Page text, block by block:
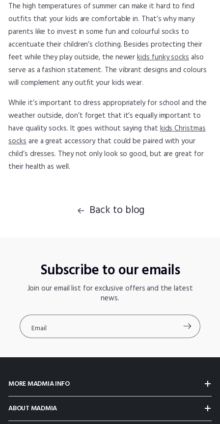
The high temperatures of summer can make it hard to find
outfits that your kids are comfortable in. That’s why many
parents like to invest in some fun and colourful socks to
accentuate their children’s clothing. Besides protecting their
feet while they play outside, the newerkids funky socksalso
serve as a fashion statement. The vibrant designs and colours
will complement any outfit your kids wear.
While it’s important to dress appropriately for school and the
weather outside, don’t forget that it’s equally important to
have quality socks. It goes without saying thatkids Christmas
socksare a great accessory that could be paired with your
child’s dresses. They not only look so good, but are great for
their health as well.
Back to blog
Subscribe to our emails
Join our email list for exclusive offers and the latest
news.
Email
MORE MADMIA INFO
ABOUT MADMIA